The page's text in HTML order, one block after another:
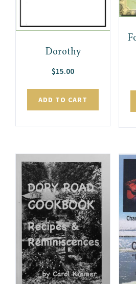
Dorothy
$15.00
ADD TO CART